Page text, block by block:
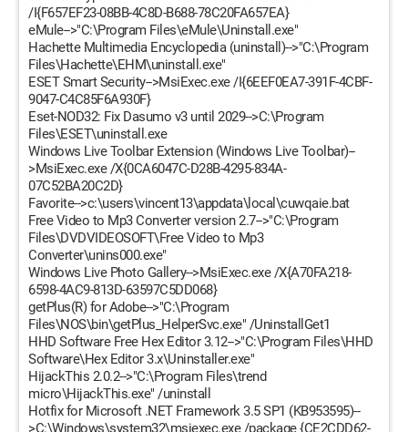
/I{F657EF23-08BB-4C8D-B688-78C20FA657EA}
eMule-->"C:\Program Files\eMule\Uninstall.exe"
Hachette Multimedia Encyclopedia (uninstall)-->"C:\Program
Files\Hachette\EHM\uninstall.exe"
ESET Smart Security-->MsiExec.exe /I{6EEF0EA7-391F-4CBF-
9047-C4C85F6A930F}
Eset-NOD32: Fix Dasumo v3 until 2029-->C:\Program
Files\ESET\uninstall.exe
Windows Live Toolbar Extension (Windows Live Toolbar)--
>MsiExec.exe /X{0CA6047C-D28B-4295-834A-
07C52BA20C2D}
Favorite-->c:\users\vincent13\appdata\local\cuwqaie.bat
Free Video to Mp3 Converter version 2.7-->"C:\Program
Files\DVDVIDEOSOFT\Free Video to Mp3
Converter\unins000.exe"
Windows Live Photo Gallery-->MsiExec.exe /X{A70FA218-
6598-4AC9-813D-63597C5DD068}
getPlus(R) for Adobe-->"C:\Program
Files\NOS\bin\getPlus_HelperSvc.exe" /UninstallGet1
HHD Software Free Hex Editor 3.12-->"C:\Program Files\HHD
Software\Hex Editor 3.x\Uninstaller.exe"
HijackThis 2.0.2-->"C:\Program Files\trend
micro\HijackThis.exe" /uninstall
Hotfix for Microsoft .NET Framework 3.5 SP1 (KB953595)--
>C:\Windows\system32\msiexec.exe /package {CE2CDD62-